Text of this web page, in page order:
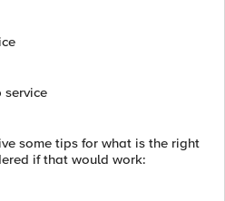
service
some tips for what is the right
if that would work: